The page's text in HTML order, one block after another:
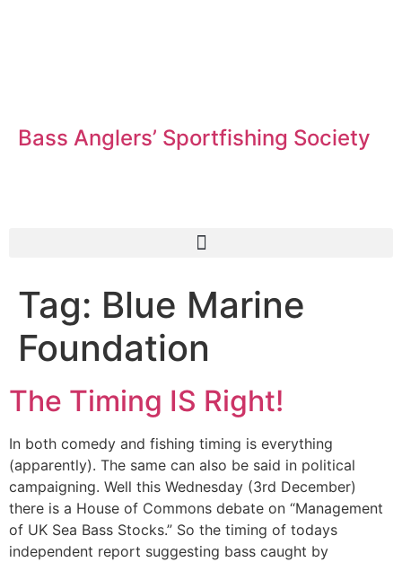
Bass Anglers’ Sportfishing Society
Tag: Blue Marine
Foundation
The Timing IS Right!
In both comedy and fishing timing is everything
(apparently). The same can also be said in political
campaigning. Well this Wednesday (3rd December)
there is a House of Commons debate on “Management
of UK Sea Bass Stocks.” So the timing of todays
independent report suggesting bass caught by